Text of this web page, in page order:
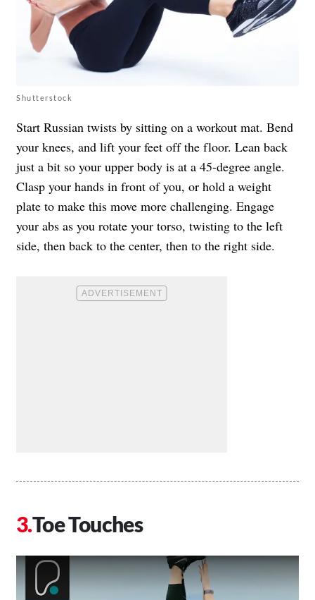
Shutterstock
Start Russian twists by sitting on a workout mat. Bend
your knees, and lift your feet off the floor. Lean back
just a bit so your upper body is at a 45-degree angle.
Clasp your hands in front of you, or hold a weight
plate to make this move more challenging. Engage
your abs as you rotate your torso, twisting to the left
side, then back to the center, then to the right side.
Toe Touches